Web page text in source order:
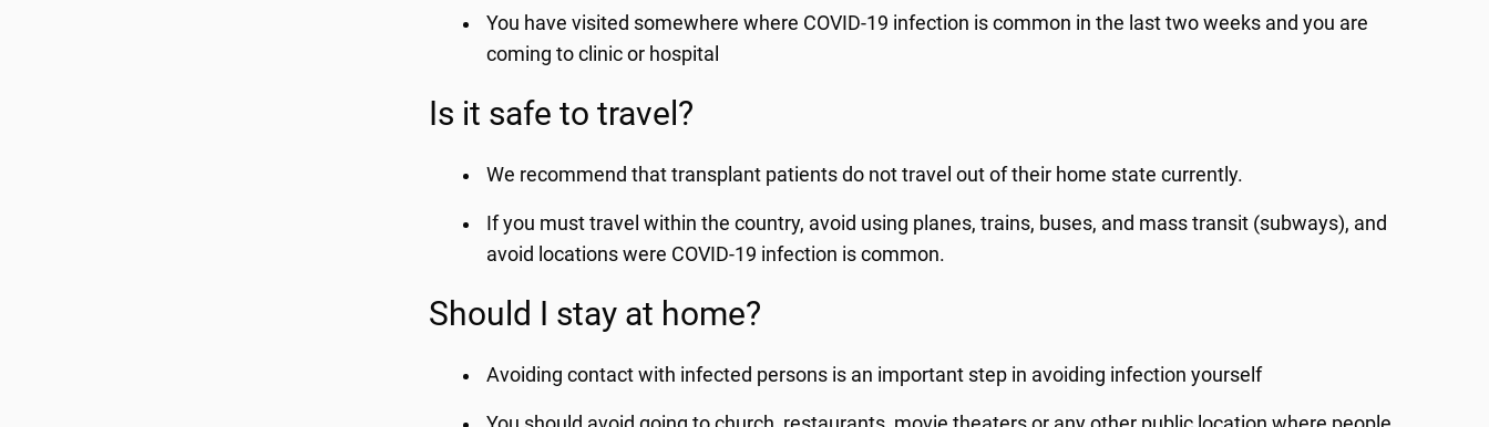
You have visited somewhere where COVID-19 infection is common in the last two weeks and you are
coming to clinic or hospital
Is it safe to travel?
We recommend that transplant patients do not travel out of their home state currently.
If you must travel within the country, avoid using planes, trains, buses, and mass transit (subways), and
avoid locations were COVID-19 infection is common.
Should I stay at home?
Avoiding contact with infected persons is an important step in avoiding infection yourself